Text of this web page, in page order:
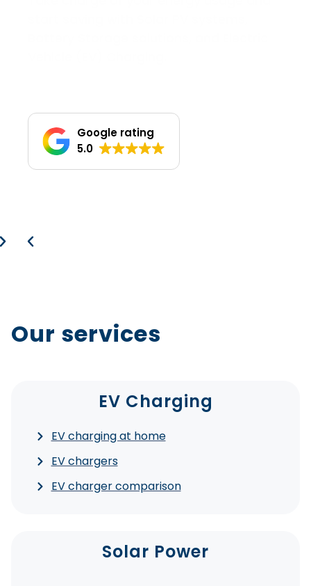
Google rating
5.0
Our services
EV Charging
EV charging at home
EV chargers
EV charger comparison
Solar Power